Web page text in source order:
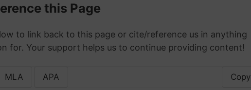
this Page
to link back to this page or cite/reference us in anything
for. Your support helps us to continue providing content!
MLA APA Copy